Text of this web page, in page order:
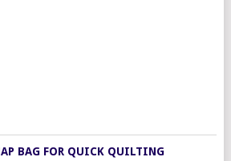
BAG FOR QUICK QUILTING